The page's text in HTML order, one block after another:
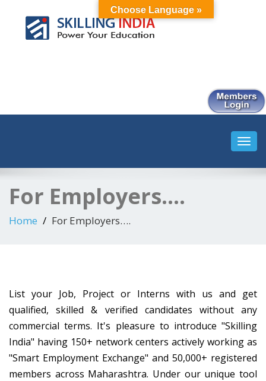
For Employers….
Home For Employers….
List your Job, Project or Interns with us and get
qualified, skilled & verified candidates without any
commercial terms. It's pleasure to introduce "Skilling
India" having 150+ network centers actively working as
"Smart Employment Exchange" and 50,000+ registered
members across Maharashtra. Under our unique tool
Choose Language »